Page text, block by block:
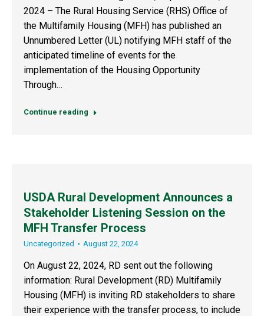
2024 – The Rural Housing Service (RHS) Office of
the Multifamily Housing (MFH) has published an
Unnumbered Letter (UL) notifying MFH staff of the
anticipated timeline of events for the
implementation of the Housing Opportunity
Through…
Continue reading
USDA Rural Development Announces a
Stakeholder Listening Session on the
MFH Transfer Process
Uncategorized August 22, 2024
On August 22, 2024, RD sent out the following
information: Rural Development (RD) Multifamily
Housing (MFH) is inviting RD stakeholders to share
their experience with the transfer process, to include